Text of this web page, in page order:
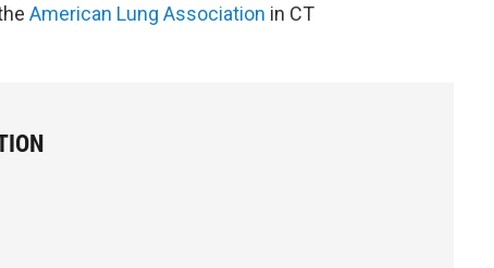
American Lung Association in CT